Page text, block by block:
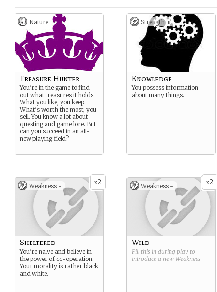
Nature
Treasure Hunter
You’re in the game to find
out what treasures it holds.
What you like, you keep.
What’s worth the most, you
sell. You know a lot about
questing and game lore. But
can you succeed in an all-
new playing field?
Strength +
Knowledge
You possess information
about many things.
x2
Weakness -
Sheltered
You’re naive and believe in
the power of co-operation.
Your morality is rather black
and white.
x2
Weakness -
Wild
Fill this in during play to
introduce a new Weakness.